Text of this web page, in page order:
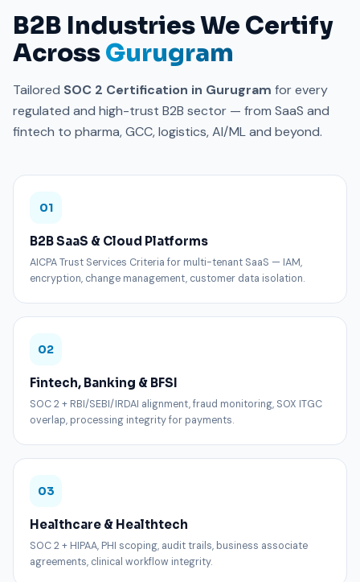
B2B Industries We Certify
AcrossGurugram
Tailored SOC 2 Certification in Gurugram for every
regulated and high-trust B2B sector — from SaaS and
fintech to pharma, GCC, logistics, AI/ML and beyond.
01
B2B SaaS & Cloud Platforms
AICPA Trust Services Criteria for multi-tenant SaaS — IAM,
encryption, change management, customer data isolation.
02
Fintech, Banking & BFSI
SOC 2 + RBI/SEBI/IRDAI alignment, fraud monitoring, SOX ITGC
overlap, processing integrity for payments.
03
Healthcare & Healthtech
SOC 2 + HIPAA, PHI scoping, audit trails, business associate
agreements, clinical workflow integrity.